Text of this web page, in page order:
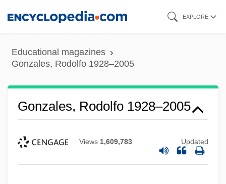
content
EXPLORE
Educational magazines
Gonzales, Rodolfo 1928–2005
Gonzales, Rodolfo 1928–2005
Views 1,609,783 Updated